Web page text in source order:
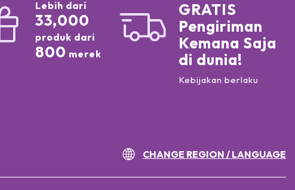
Lebih dari
33,000
produk dari
800 merek
GRATIS
Pengiriman
Kemana Saja
di dunia!
Kebijakan berlaku
CHANGE REGION / LANGUAGE